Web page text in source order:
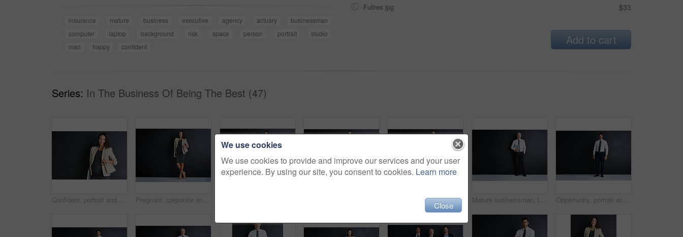
insurance mature business executive agency actuary
businessman
computer
laptop background risk space person portrait
studio
man
happy confident
Fullres jpg $33
Add to cart
Series: In The Business Of Being The Best (47)
Confident, portrait and woman with pregnancy in studio for finance career, pride and maternity leave. Happy, pregnant and mockup space for accounting with job and business on black background Pregnant, corporate and person with portrait in studio for finance career, pride and maternity leave. Happy, business and woman with tech for accounting, job and confidence on black background Pregnant, business and person with portrait in studio for finance job, pride and confidence. Happy, corporate and woman with tech for accounting, career and maternity leave on black background Mature businessman, laptop and happy in studio by space, portrait and mock up by black background. Person, executive or actuary with computer for risk assessment at insurance agency in Australia Opportunity, portrait and businessman in studio with confidence, mockup and professional financial advisor. About us, Indian man or happy project manager at business consultancy on black background
We use cookies
We use cookies to provide and improve our services and your user
experience. By using our site, you consent to cookies. Learn more
Close